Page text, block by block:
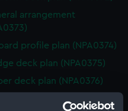
arrangement
profile plan (NPA0374)
deck plan (NPA0375)
deck plan (NPA0376)